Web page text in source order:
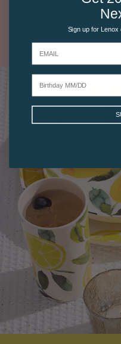
Sign up for Lenox